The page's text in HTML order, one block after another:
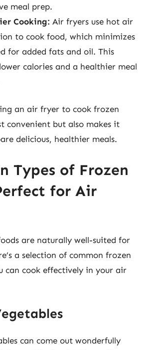
meal prep.
Cooking: Air fryers use hot air
to cook food, which minimizes
for added fats and oil. This
calories and a healthier meal
an air fryer to cook frozen
convenient but also makes it
delicious, healthier meals.
Types of Frozen
for Air
are naturally well-suited for
a selection of common frozen
can cook effectively in your air
can come out wonderfully